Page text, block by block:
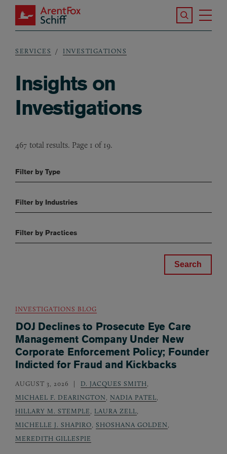
Skip to main content
ArentFox Schiff
Search the
Breadcrumb
SERVICES INVESTIGATIONS
Insights on
Investigations
467 total results. Page 1 of 19.
Filter by Type
Filter by Industries
Filter by Practices
INVESTIGATIONS BLOG
DOJ Declines to Prosecute Eye Care
Management Company Under New
Corporate Enforcement Policy; Founder
Indicted for Fraud and Kickbacks
AUGUST 3, 2026 D. JACQUES SMITH
MICHAEL F. DEARINGTON
NADIA PATEL
HILLARY M. STEMPLE
LAURA ZELL
MICHELLE J. SHAPIRO SHOSHANA GOLDEN
MEREDITH GILLESPIE